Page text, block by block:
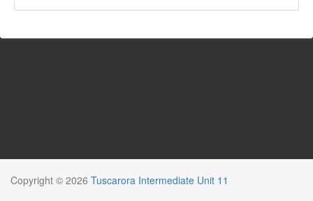
Copyright © 2026 Tuscarora Intermediate Unit 11